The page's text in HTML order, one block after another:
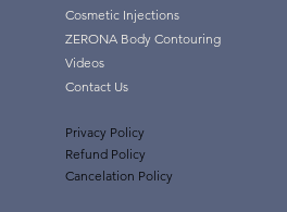
Cosmetic Injections
ZERONA Body Contouring
Videos
Contact Us
Privacy Policy
Refund Policy
Cancelation Policy